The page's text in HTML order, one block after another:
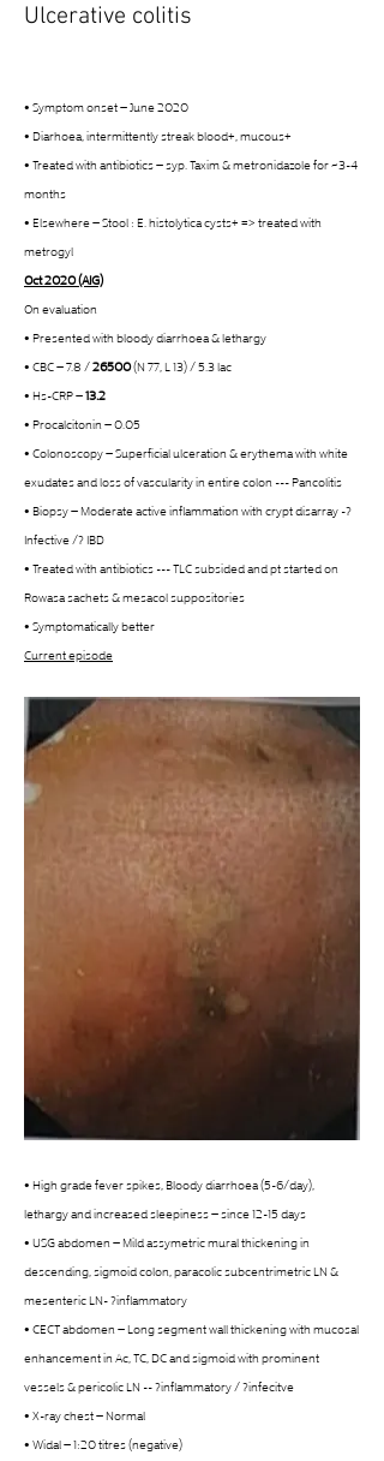
Ulcerative colitis
• Symptom onset – June 2020
• Diarhoea, intermittently streak blood+, mucous+
• Treated with antibiotics – syp. Taxim & metronidazole for ~3-4
months
• Elsewhere – Stool : E. histolytica cysts+ => treated with
metrogyl
Oct 2020 (AIG)
On evaluation
• Presented with bloody diarrhoea & lethargy
• CBC – 7.8 / 26500 (N 77, L 13) / 5.3 lac
• Hs-CRP – 13.2
• Procalcitonin – 0.05
• Colonoscopy – Superficial ulceration & erythema with white
exudates and loss of vascularity in entire colon --- Pancolitis
• Biopsy – Moderate active inflammation with crypt disarray -?
Infective /? IBD
• Treated with antibiotics --- TLC subsided and pt started on
Rowasa sachets & mesacol suppositories
• Symptomatically better
Current episode
• High grade fever spikes, Bloody diarrhoea (5-6/day),
lethargy and increased sleepiness – since 12-15 days
• USG abdomen – Mild assymetric mural thickening in
descending, sigmoid colon, paracolic subcentrimetric LN &
mesenteric LN- ?inflammatory
• CECT abdomen – Long segment wall thickening with mucosal
enhancement in Ac, TC, DC and sigmoid with prominent
vessels & pericolic LN -- ?inflammatory / ?infecitve
• X-ray chest – Normal
• Widal – 1:20 titres (negative)